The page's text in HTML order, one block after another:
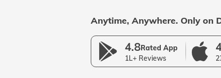
Anytime, Anywhere. Only on
4.8Rated App
1L+ Reviews